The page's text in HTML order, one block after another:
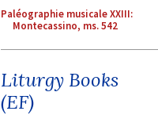
Paléographie musicale XXIII:
Montecassino, ms. 542
Liturgy Books
(EF)